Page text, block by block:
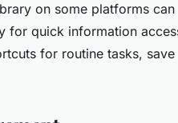
on some platforms can
for quick information
for routine tasks, save